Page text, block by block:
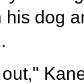
his dog